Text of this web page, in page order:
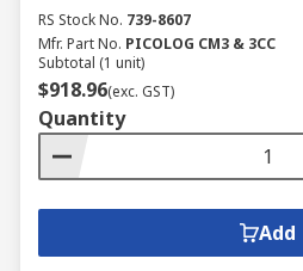
RS Stock No. 739-8607
Mfr. Part No. PICOLOG CM3 & 3CC
Subtotal (1 unit)
$918.96(exc. GST)
Quantity
Add